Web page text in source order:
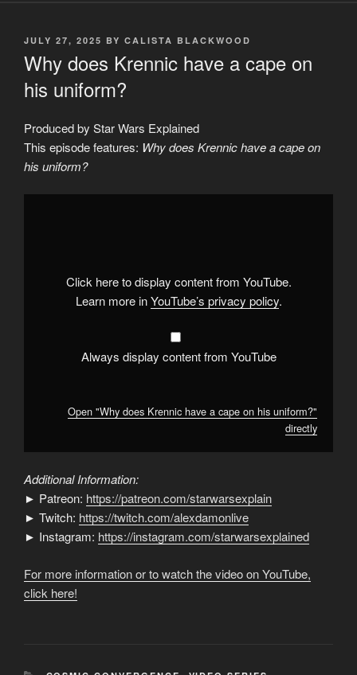
POSTED
JULY 27, 2025 BY CALISTA BLACKWOOD
Why does Krennic have a cape on
his uniform?
Produced by Star Wars Explained
This episode features: Why does Krennic have a cape on
his uniform?
Display
uniform?"
Click here to display content from YouTube.
Learn more inYouTube’s privacy policy.
Always display content from YouTube
Open "Why does Krennic have a cape on his uniform?"
directly
Additional Information:
► Patreon: https://patreon.com/starwarsexplain
► Twitch: https://twitch.com/alexdamonlive
► Instagram: https://instagram.com/starwarsexplained
For more information or to watch the video on YouTube,
click here!